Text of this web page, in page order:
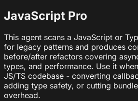
JavaScript Pro
This agent scans a JavaScript or
for legacy patterns and produces
before/after refactors covering
types, and performance. Use it
JS/TS codebase - converting
adding type safety, or cutting
overhead.